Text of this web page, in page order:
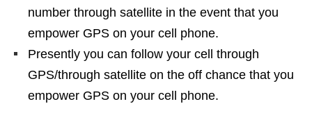
number through satellite in the event that you
empower GPS on your cell phone.
Presently you can follow your cell through
GPS/through satellite on the off chance that you
empower GPS on your cell phone.